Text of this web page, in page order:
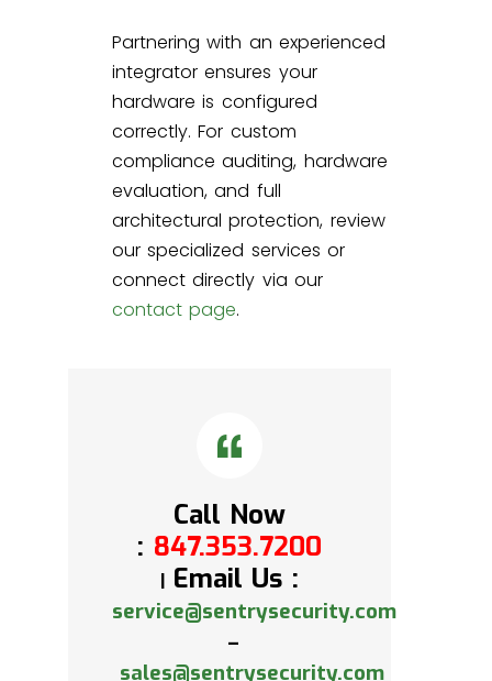
Partnering with an experienced
integrator ensures your
hardware is configured
correctly. For custom
compliance auditing, hardware
evaluation, and full
architectural protection, review
our specialized services or
connect directly via our
contact page.
Call Now
: 847.353.7200
Email Us :
service@sentrysecurity.com
–
sales@sentrysecurity.com